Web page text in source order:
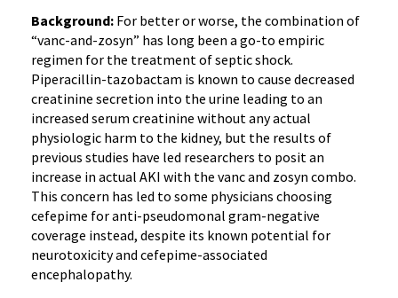
Background: For better or worse, the combination of
“vanc-and-zosyn” has long been a go-to empiric
regimen for the treatment of septic shock.
Piperacillin-tazobactam is known to cause decreased
creatinine secretion into the urine leading to an
increased serum creatinine without any actual
physiologic harm to the kidney, but the results of
previous studies have led researchers to posit an
increase in actual AKI with the vanc and zosyn combo.
This concern has led to some physicians choosing
cefepime for anti-pseudomonal gram-negative
coverage instead, despite its known potential for
neurotoxicity and cefepime-associated
encephalopathy.